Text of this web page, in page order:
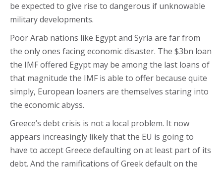
be expected to give rise to dangerous if unknowable
military developments.
Poor Arab nations like Egypt and Syria are far from
the only ones facing economic disaster. The $3bn loan
the IMF offered Egypt may be among the last loans of
that magnitude the IMF is able to offer because quite
simply, European loaners are themselves staring into
the economic abyss.
Greece’s debt crisis is not a local problem. It now
appears increasingly likely that the EU is going to
have to accept Greece defaulting on at least part of its
debt. And the ramifications of Greek default on the